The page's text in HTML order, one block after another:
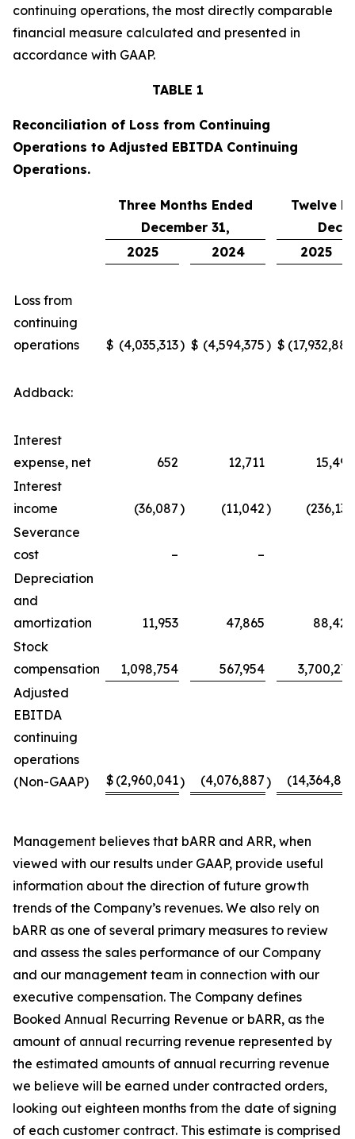
continuing operations, the most directly comparable
financial measure calculated and presented in
accordance with GAAP.
TABLE 1
Reconciliation of Loss from Continuing
Operations to Adjusted EBITDA Continuing
Operations.
Three Months Ended
December 31,
Twelve
2025
2024 2025
Loss from
continuing
operations
$ (4,035,313) $ (4,594,375) $ (17,932,880
Addback:
Interest
expense, net
652 12,711
15,494
Interest
income
(36,087) (11,042)
(236,134
Severance
cost
– –
Depreciation
and
amortization
11,953 47,865
88,428
Stock
compensation
1,098,754 567,954
3,700,275
Adjusted
EBITDA
continuing
operations
(Non-GAAP)
$ (2,960,041) (4,076,887) (14,364,817
Management believes that bARR and ARR, when
viewed with our results under GAAP, provide useful
information about the direction of future growth
trends of the Company’s revenues. We also rely on
bARR as one of several primary measures to review
and assess the sales performance of our Company
and our management team in connection with our
executive compensation. The Company defines
Booked Annual Recurring Revenue or bARR, as the
amount of annual recurring revenue represented by
the estimated amounts of annual recurring revenue
we believe will be earned under contracted orders,
looking out eighteen months from the date of signing
of each customer contract. This estimate is comprised